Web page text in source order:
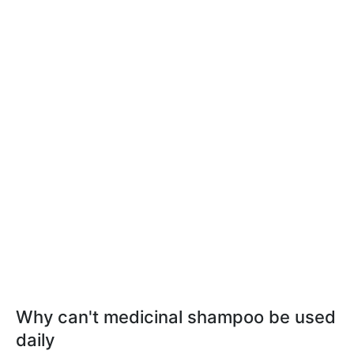
Why can't medicinal shampoo be used
daily